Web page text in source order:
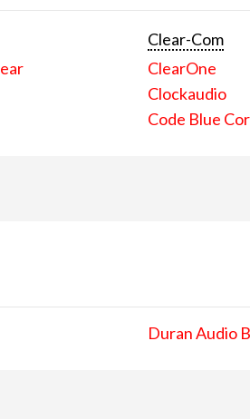
Clear-Com
ClearOne
Clockaudio
Code Blue
Duran Audio